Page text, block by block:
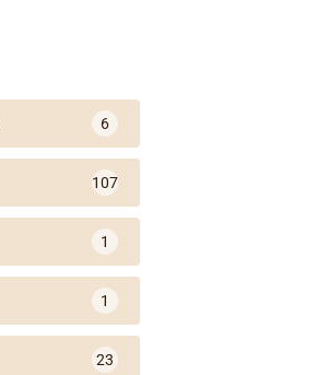
6
107
1
1
23